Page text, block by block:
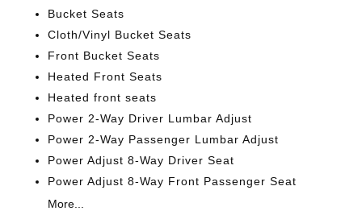
Bucket Seats
Cloth/Vinyl Bucket Seats
Front Bucket Seats
Heated Front Seats
Heated front seats
Power 2-Way Driver Lumbar Adjust
Power 2-Way Passenger Lumbar Adjust
Power Adjust 8-Way Driver Seat
Power Adjust 8-Way Front Passenger Seat
More...